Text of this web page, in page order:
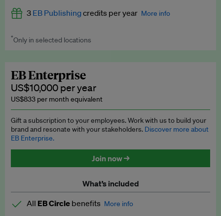
Premium newsletters
Explainers
Insights: ESG Intelligence monthly update
Access to exclusive training programmes
EB Circle members-only events
Discounted tickets to EB events
3 EB Publishingcredits per year More info
Worth up to US$750 per credit. Publish your press releases,
*Only in selected locations
EB Enterprise
US$10,000 per year
US$833 per month equivalent
Gift a subscription to your employees. Work with us to build your
brand and resonate with your stakeholders. Discover more about
EB Enterprise.
Join now →
What’s included
All EB Circle benefits More info